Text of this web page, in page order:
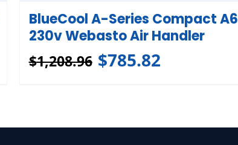
BlueCool A-Series Compact A6
230v Webasto Air Handler
$1,208.96 $785.82